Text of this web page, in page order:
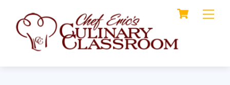
content
Cart